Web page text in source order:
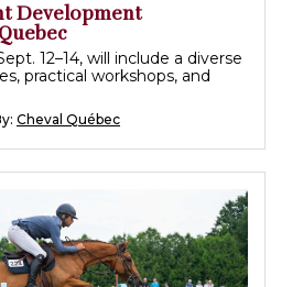
Development
12–14, will include a diverse
practical workshops, and
Cheval Québec